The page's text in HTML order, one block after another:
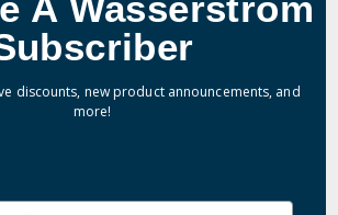
discounts, new product announcements, and
more!